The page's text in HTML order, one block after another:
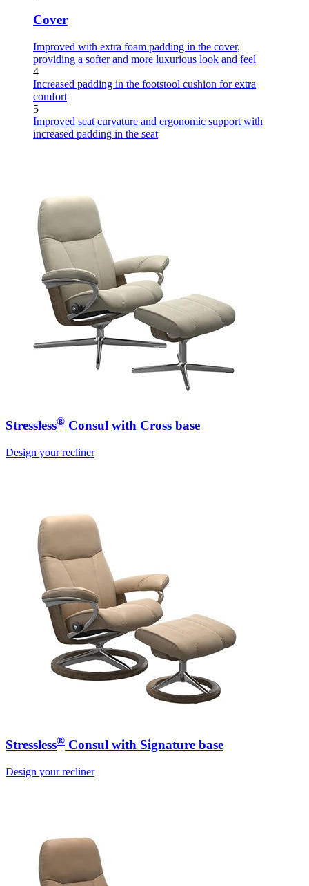
Cover
Improved with extra foam padding in the cover,
providing a softer and more luxurious look and feel
4
Increased padding in the footstool cushion for extra
comfort
5
Improved seat curvature and ergonomic support with
increased padding in the seat
Stressless® Consul with Cross base
Design your recliner
Stressless® Consul with Signature base
Design your recliner